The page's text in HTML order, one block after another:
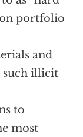
portfolio
and
such illicit
to
most